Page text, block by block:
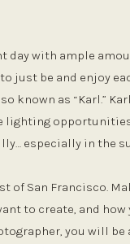
day with ample
just be and enjoy
known as “Karl.”
lighting
especially in the
of San Francisco.
to create, and
you will be